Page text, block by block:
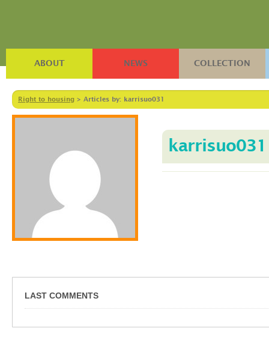
ABOUT NEWS COLLECTION
Right to housing > Articles by: karrisuo031
karrisuo031
LAST COMMENTS